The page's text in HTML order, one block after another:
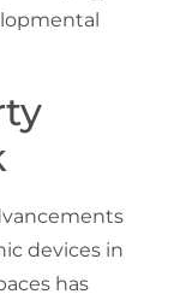
devices in
has